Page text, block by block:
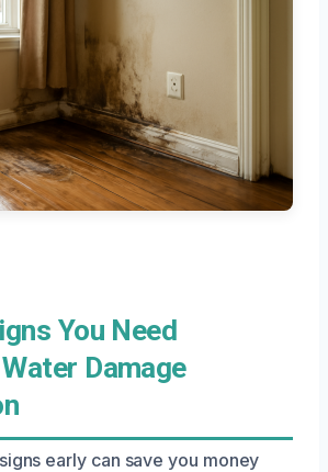
You Need
Damage
early can save you money